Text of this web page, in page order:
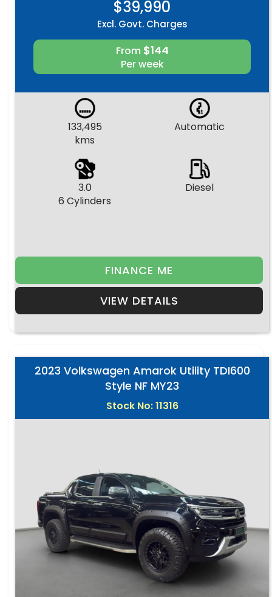
$39,990
Excl. Govt. Charges
From $144
Per week
133,495
kms
Automatic
3.0
6 Cylinders
Diesel
FINANCE ME
VIEW DETAILS
2023 Volkswagen Amarok Utility TDI600
Style NF MY23
Stock No: 11316